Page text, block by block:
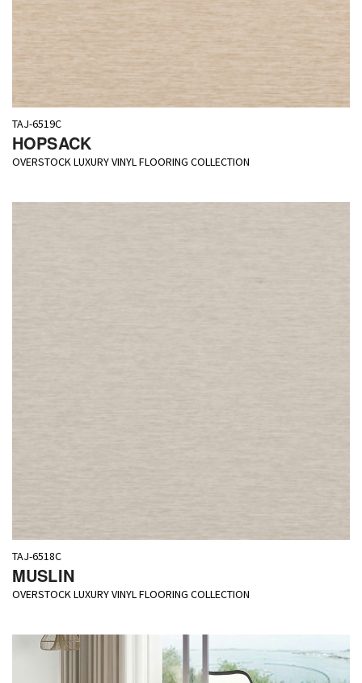
TAJ-6519C
HOPSACK
OVERSTOCK LUXURY VINYL FLOORING COLLECTION
TAJ-6518C
MUSLIN
OVERSTOCK LUXURY VINYL FLOORING COLLECTION